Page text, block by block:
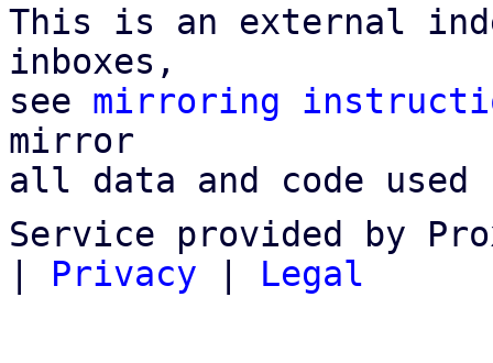
This is an external
inboxes,
see mirroring
mirror
all data and code
Service provided by
| Privacy | Legal